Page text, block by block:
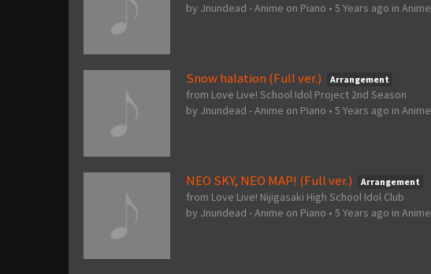
by Jnundead - Anime on Piano • 5 Years ago in Anime
Snow halation (Full ver.) Arrangement
from Love Live! School Idol Project 2nd Season
by Jnundead - Anime on Piano • 5 Years ago in Anime
NEO SKY, NEO MAP! (Full ver.) Arrangement
from Love Live! Nijigasaki High School Idol Club
by Jnundead - Anime on Piano • 5 Years ago in Anime